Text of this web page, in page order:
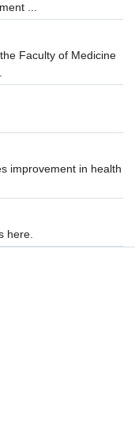
...
Faculty of Medicine
improvement in health
here.